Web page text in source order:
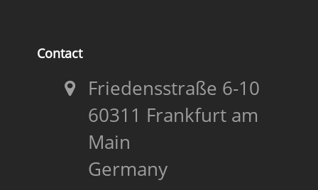
Contact
Friedensstraße 6-10
60311 Frankfurt am
Main
Germany